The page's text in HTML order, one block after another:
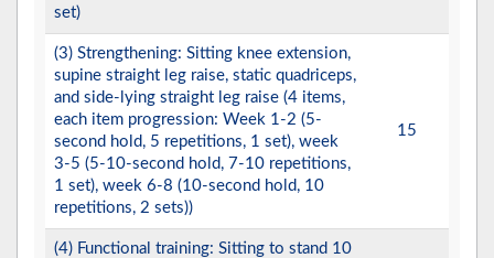
set)
(3) Strengthening: Sitting knee extension,
supine straight leg raise, static quadriceps,
and side-lying straight leg raise (4 items,
each item progression: Week 1-2 (5-
second hold, 5 repetitions, 1 set), week
3-5 (5-10-second hold, 7-10 repetitions,
1 set), week 6-8 (10-second hold, 10
repetitions, 2 sets))
15
(4) Functional training: Sitting to stand 10